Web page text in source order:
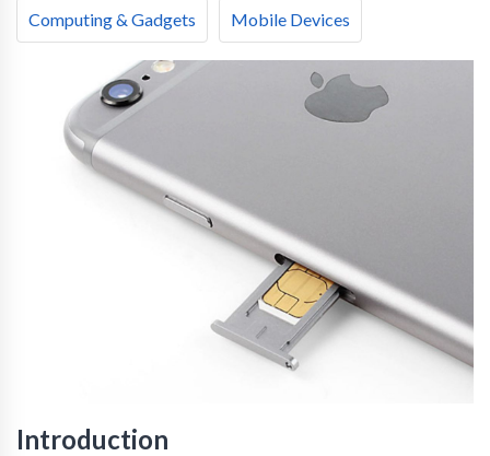
Computing & Gadgets Mobile Devices
Introduction